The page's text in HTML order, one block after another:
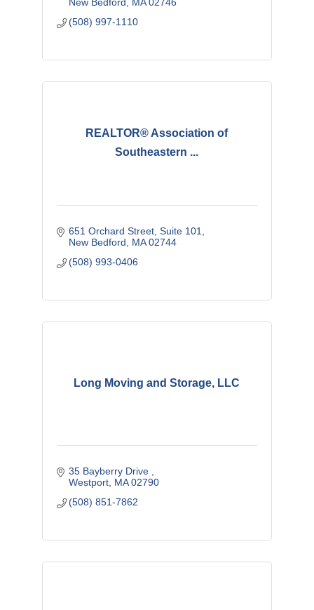
(508) 997-1110
REALTOR® Association of
Southeastern ...
651 Orchard Street Suite 101
New Bedford
MA 02744
(508) 993-0406
Long Moving and Storage, LLC
35 Bayberry Drive
Westport MA 02790
(508) 851-7862